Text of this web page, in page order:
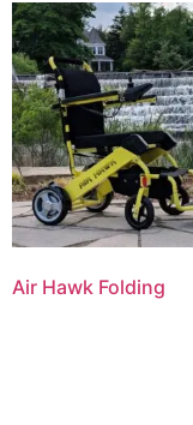
Air Hawk Folding